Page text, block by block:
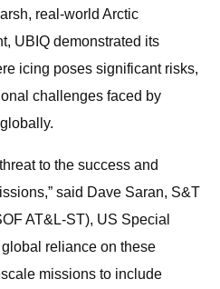
real-world Arctic
UBIQ demonstrated its
icing poses significant risks,
challenges faced by
to the success and
said Dave Saran, S&T
AT&L-ST), US Special
reliance on these
missions to include